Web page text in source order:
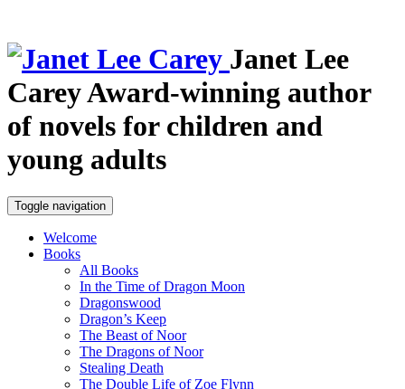
Janet Lee
CareyAward-winning author
of novels for children and
young adults
Toggle navigation
Welcome
Books
All Books
In the Time of Dragon Moon
Dragonswood
Dragon’s Keep
The Beast of Noor
The Dragons of Noor
Stealing Death
The Double Life of Zoe Flynn